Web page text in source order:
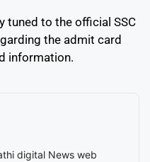
tuned to the official SSC
the admit card
information.
digital News web